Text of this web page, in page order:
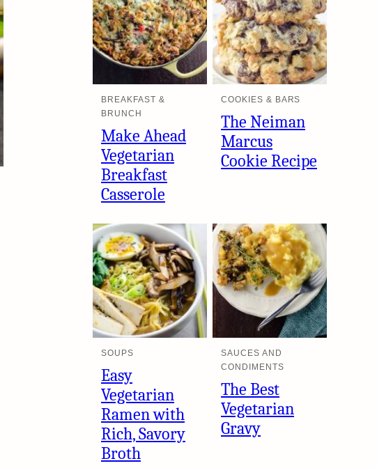
BREAKFAST &
BRUNCH
Make Ahead
Vegetarian
Breakfast
Casserole
COOKIES & BARS
The Neiman
Marcus
Cookie Recipe
SOUPS
Easy
Vegetarian
Ramen with
Rich, Savory
Broth
SAUCES AND
CONDIMENTS
The Best
Vegetarian
Gravy